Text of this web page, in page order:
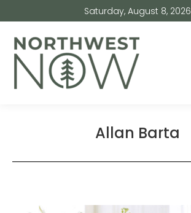
Saturday, August 8, 2026
Allan Barta